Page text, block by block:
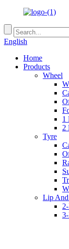
English
Home
Products
Wheel
1
2
Tyre
Lip